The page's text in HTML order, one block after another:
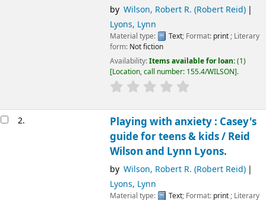
by Wilson, Robert R. (Robert Reid)
Lyons, Lynn
Material type: Text; Format: print; Literary
form: Not fiction
Availability:Items available for loan:(1)
Location, call number: 155.4/WILSON .
2.
Playing with anxiety : Casey's
guide for teens & kids / Reid
Wilson and Lynn Lyons.
by Wilson, Robert R. (Robert Reid)
Lyons, Lynn
Material type: Text; Format: print; Literary